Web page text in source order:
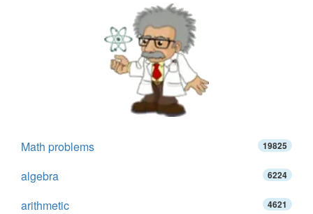
Math problems 19825
algebra 6224
arithmetic 4621